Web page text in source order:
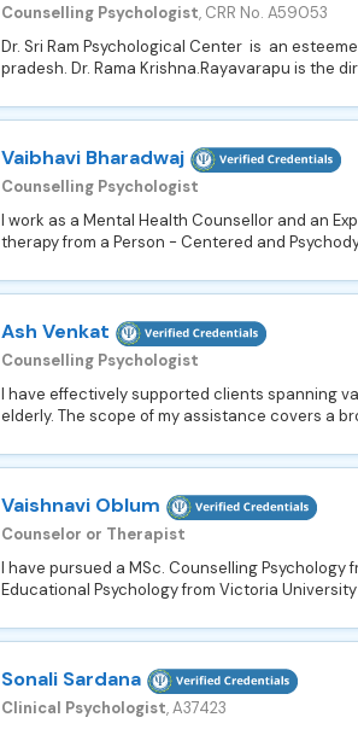
Counselling Psychologist, CRR No. A59053
Dr. Sri Ram Psychological Center is an
pradesh. Dr. Rama Krishna.Rayavarapu is the
Vaibhavi Bharadwaj
Counselling Psychologist
I work as a Mental Health Counsellor and an
therapy from a Person - Centered and
Ash Venkat
Counselling Psychologist
I have effectively supported clients spanning
elderly. The scope of my assistance covers a
Vaishnavi Oblum
Counselor or Therapist
I have pursued a MSc. Counselling Psychology
Educational Psychology from Victoria
Sonali Sardana
Clinical Psychologist, A37423